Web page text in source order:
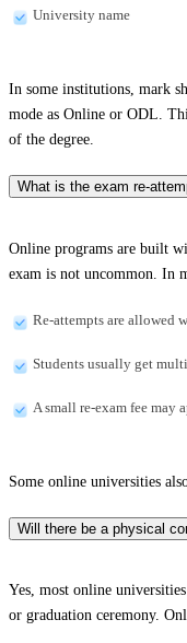
University name
In some institutions, mark
mode as Online or ODL.
of the degree.
What is the exam re-
Online programs are built
exam is not uncommon. In
Re-attempts are allowed
Students usually get
A small re-exam fee may
Some online universities
Will there be a physical
Yes, most online
or graduation ceremony.